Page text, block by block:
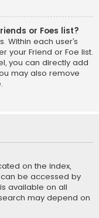
or Foes list?
Within each user’s
your Friend or Foe list.
you can directly add
may also remove
on the index,
be accessed by
available on all
may depend on